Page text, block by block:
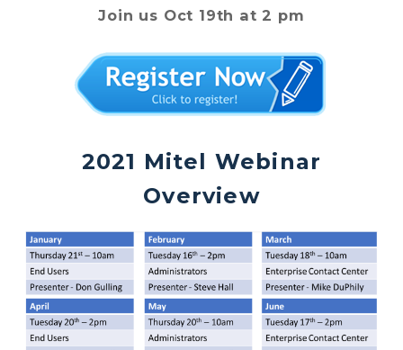
Join us Oct 19th at 2 pm
2021 Mitel Webinar
Overview